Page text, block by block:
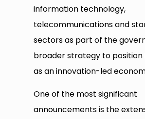
information technology,
telecommunications and
sectors as part of the
broader strategy to position
as an innovation-led
One of the most significant
announcements is the